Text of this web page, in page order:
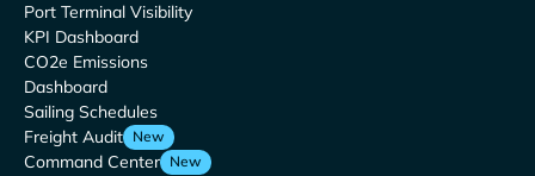
Port Terminal Visibility
KPI Dashboard
CO2e Emissions
Dashboard
Sailing Schedules
Freight Audit New
Command Center New